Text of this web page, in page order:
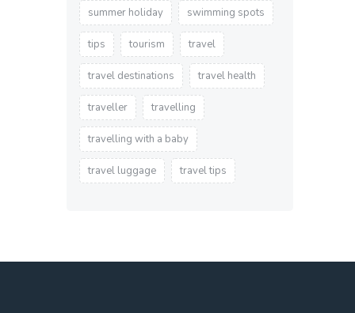
summer holiday swimming spots
tips tourism travel
travel destinations travel health
traveller travelling
travelling with a baby
travel luggage travel tips